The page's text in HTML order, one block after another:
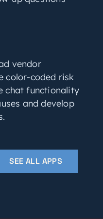
vendor
color-coded risk
chat functionality
and develop
SEE ALL APPS